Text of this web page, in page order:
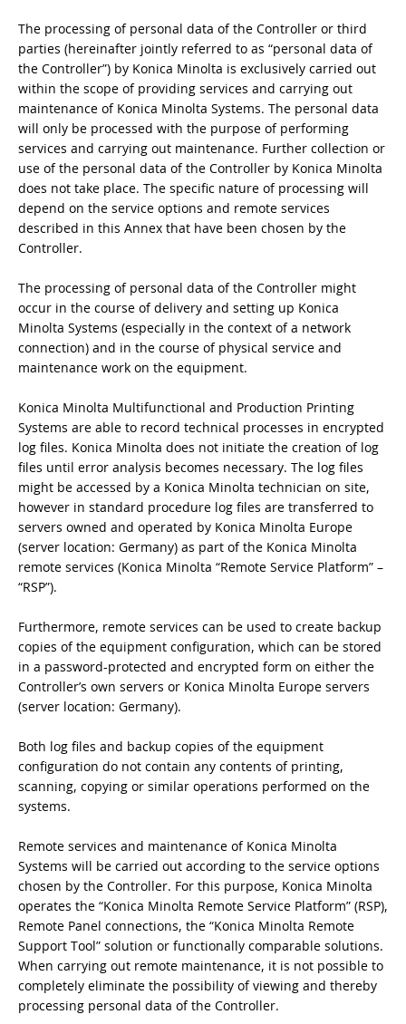
The processing of personal data of the Controller or third
parties (hereinafter jointly referred to as “personal data of
the Controller”) by Konica Minolta is exclusively carried out
within the scope of providing services and carrying out
maintenance of Konica Minolta Systems. The personal data
will only be processed with the purpose of performing
services and carrying out maintenance. Further collection or
use of the personal data of the Controller by Konica Minolta
does not take place. The specific nature of processing will
depend on the service options and remote services
described in this Annex that have been chosen by the
Controller.
The processing of personal data of the Controller might
occur in the course of delivery and setting up Konica
Minolta Systems (especially in the context of a network
connection) and in the course of physical service and
maintenance work on the equipment.
Konica Minolta Multifunctional and Production Printing
Systems are able to record technical processes in encrypted
log files. Konica Minolta does not initiate the creation of log
files until error analysis becomes necessary. The log files
might be accessed by a Konica Minolta technician on site,
however in standard procedure log files are transferred to
servers owned and operated by Konica Minolta Europe
(server location: Germany) as part of the Konica Minolta
remote services (Konica Minolta “Remote Service Platform” –
“RSP”).
Furthermore, remote services can be used to create backup
copies of the equipment configuration, which can be stored
in a password-protected and encrypted form on either the
Controller’s own servers or Konica Minolta Europe servers
(server location: Germany).
Both log files and backup copies of the equipment
configuration do not contain any contents of printing,
scanning, copying or similar operations performed on the
systems.
Remote services and maintenance of Konica Minolta
Systems will be carried out according to the service options
chosen by the Controller. For this purpose, Konica Minolta
operates the “Konica Minolta Remote Service Platform” (RSP),
Remote Panel connections, the “Konica Minolta Remote
Support Tool” solution or functionally comparable solutions.
When carrying out remote maintenance, it is not possible to
completely eliminate the possibility of viewing and thereby
processing personal data of the Controller.